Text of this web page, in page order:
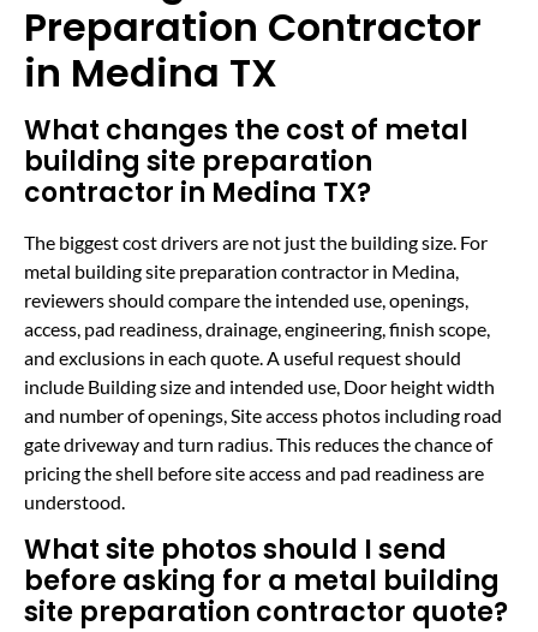
Preparation Contractor
in Medina TX
What changes the cost of metal
building site preparation
contractor in Medina TX?
The biggest cost drivers are not just the building size. For
metal building site preparation contractor in Medina,
reviewers should compare the intended use, openings,
access, pad readiness, drainage, engineering, finish scope,
and exclusions in each quote. A useful request should
include Building size and intended use, Door height width
and number of openings, Site access photos including road
gate driveway and turn radius. This reduces the chance of
pricing the shell before site access and pad readiness are
understood.
What site photos should I send
before asking for a metal building
site preparation contractor quote?